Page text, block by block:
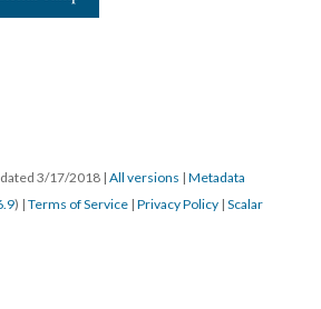
3/17/2018 | All versions | Metadata
) | Terms of Service | Privacy Policy | Scalar